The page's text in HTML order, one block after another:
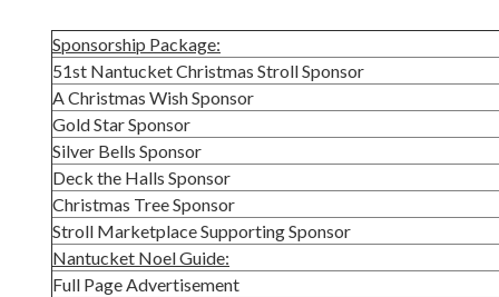
Sponsorship Package:
51st Nantucket Christmas Stroll Sponsor
A Christmas Wish Sponsor
Gold Star Sponsor
Silver Bells Sponsor
Deck the Halls Sponsor
Christmas Tree Sponsor
Stroll Marketplace Supporting Sponsor
Nantucket Noel Guide:
Full Page Advertisement